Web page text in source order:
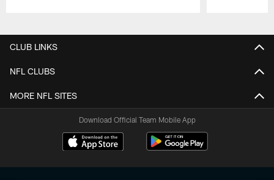
CLUB LINKS
NFL CLUBS
MORE NFL SITES
Download Official Team Mobile App